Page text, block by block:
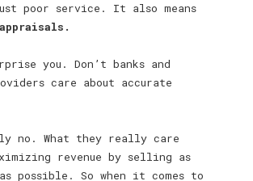
poor service. It also means
you. Don’t banks and
care about accurate
no. What they really care
revenue by selling as
possible. So when it comes to